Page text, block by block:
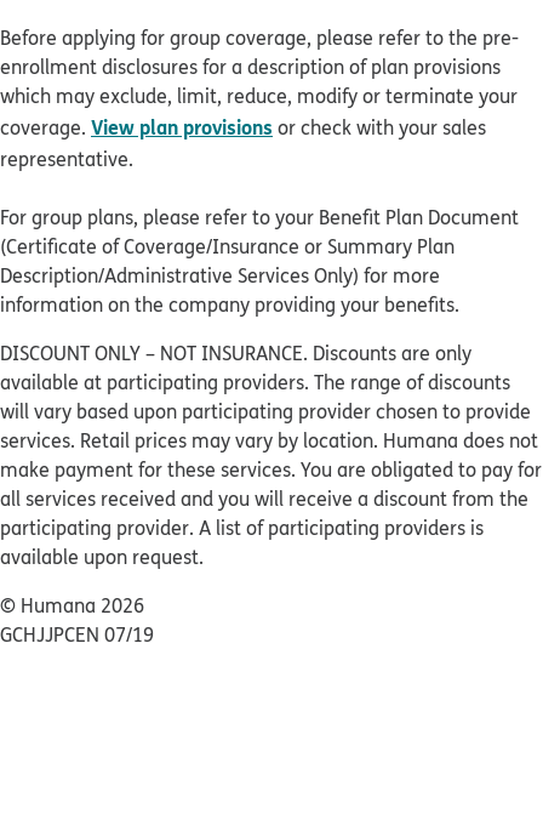
Before applying for group coverage, please refer to the pre-
enrollment disclosures for a description of plan provisions
which may exclude, limit, reduce, modify or terminate your
coverage. View plan provisions or check with your sales
representative.
For group plans, please refer to your Benefit Plan Document
(Certificate of Coverage/Insurance or Summary Plan
Description/Administrative Services Only) for more
information on the company providing your benefits.
DISCOUNT ONLY – NOT INSURANCE. Discounts are only
available at participating providers. The range of discounts
will vary based upon participating provider chosen to provide
services. Retail prices may vary by location. Humana does not
make payment for these services. You are obligated to pay for
all services received and you will receive a discount from the
participating provider. A list of participating providers is
available upon request.
© Humana 2026
GCHJJPCEN 07/19